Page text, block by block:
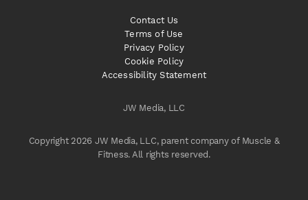
JW Media, LLC
Copyright 2026 JW Media, LLC, parent company of Muscle &
Fitness. All rights reserved.
Contact Us
Terms of Use
Privacy Policy
Cookie Policy
Accessibility Statement